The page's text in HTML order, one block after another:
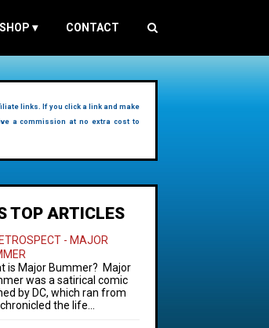
SHOP ▾ CONTACT
links. If you click a link and make
a commission at no extra cost to
TOP ARTICLES
- MAJOR
is Major Bummer? Major
was a satirical comic
by DC, which ran from
the life...